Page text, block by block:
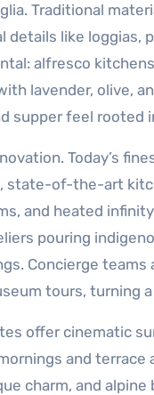
Traditional
like loggias,
alfresco
lavender, olive,
supper feel rooted
Today’s
state-of-the-art
and heated
pouring
Concierge
tours, turning
offer cinematic
and
charm, and